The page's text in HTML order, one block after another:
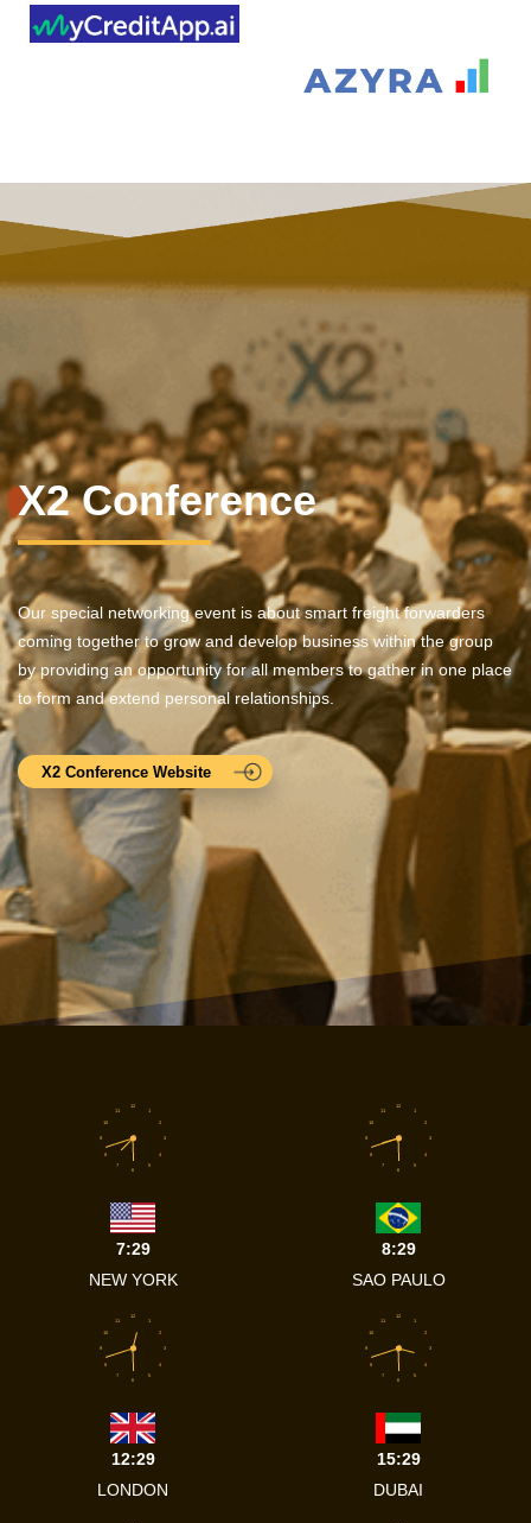
X2 Conference
Our special networking event is about smart freight forwarders
coming together to grow and develop business within the group
by providing an opportunity for all members to gather in one place
to form and extend personal relationships.
X2 Conference Website
1
2
3
4
5
6
7
8
9
10
11
12
7:29
NEW YORK
1
2
3
4
5
6
7
8
9
10
11
12
8:29
SAO PAULO
1
2
3
4
5
6
7
8
9
10
11
12
12:29
LONDON
1
2
3
4
5
6
7
8
9
10
11
12
15:29
DUBAI